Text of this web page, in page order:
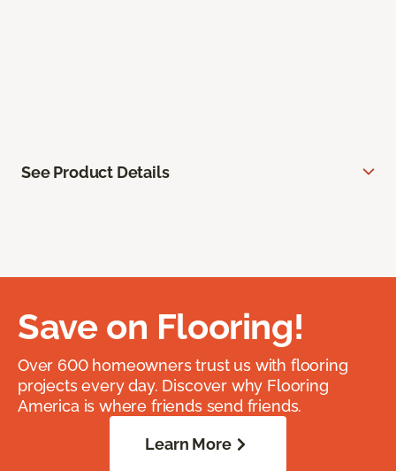
See Product Details
Save on Flooring!
Over 600 homeowners trust us with flooring
projects every day. Discover why Flooring
America is where friends send friends.
Learn More